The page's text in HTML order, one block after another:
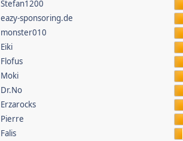
Stefan1200
eazy-sponsoring.de
monster010
Eiki
Flofus
Moki
Dr.No
Erzarocks
Pierre
Falis